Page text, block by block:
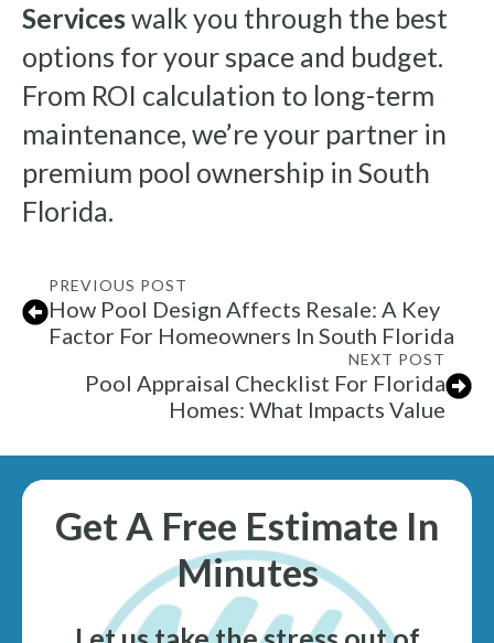
Serviceswalk you through the best
options for your space and budget.
From ROI calculation to long-term
maintenance, we’re your partner in
premium pool ownership in South
Florida.
PREVIOUS POST
How Pool Design Affects Resale: A Key
Factor For Homeowners In South Florida
NEXT POST
Pool Appraisal Checklist For Florida
Homes: What Impacts Value
Get A Free Estimate In
Minutes